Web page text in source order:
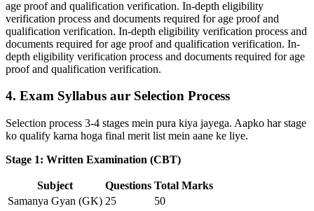
age proof and qualification verification. In-depth eligibility
verification process and documents required for age proof and
qualification verification. In-depth eligibility verification process and
documents required for age proof and qualification verification. In-
depth eligibility verification process and documents required for age
proof and qualification verification.
4. Exam Syllabus aur Selection Process
Selection process 3-4 stages mein pura kiya jayega. Aapko har stage
ko qualify karna hoga final merit list mein aane ke liye.
Stage 1: Written Examination (CBT)
Subject Questions Total Marks
Samanya Gyan (GK) 25
50